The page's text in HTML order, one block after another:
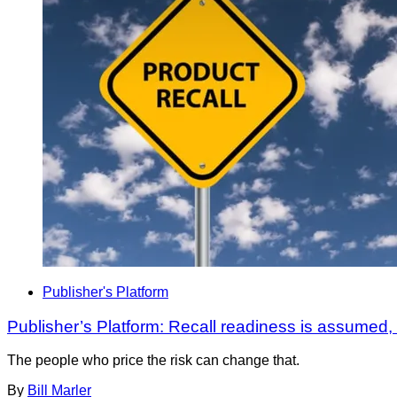
Publisher's Platform
Publisher’s Platform: Recall readiness is
The people who price the risk can change that.
By Bill Marler